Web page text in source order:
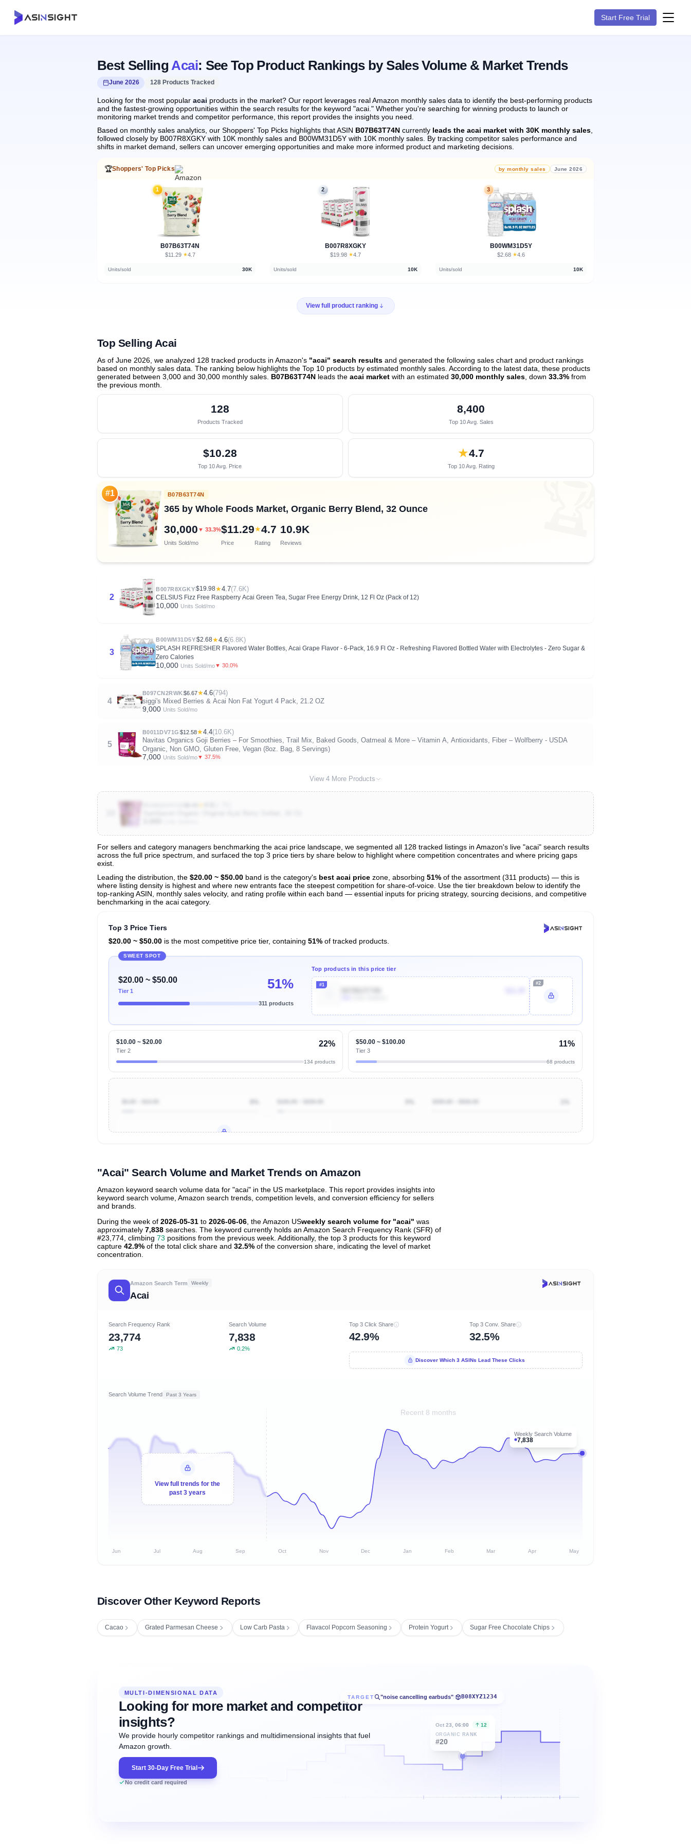
Start Free Trial
Best SellingAcai: See Top Product Rankings by Sales Volume & Market Trends
June 2026 128 Products Tracked
Looking for the most popular acai products in the market? Our report leverages real Amazon monthly sales data to identify the best-performing products
and the fastest-growing opportunities within the search results for the keyword "acai." Whether you're searching for winning products to launch or
monitoring market trends and competitor performance, this report provides the insights you need.
Based on monthly sales analytics, our Shoppers' Top Picks highlights that ASIN B07B63T74N currently leads the acai market with 30K monthly sales
followed closely by B007R8XGKY with 10K monthly sales and B00WM31D5Y with 10K monthly sales. By tracking competitor sales performance and
shifts in market demand, sellers can uncover emerging opportunities and make more informed product and marketing decisions.
🏆Shoppers' Top Picks by monthly sales June 2026
1
B07B63T74N
$11.29· ★4.7
Units/sold 30K
2
B007R8XGKY
$19.98· ★4.7
Units/sold 10K
3
B00WM31D5Y
$2.68· ★4.6
Units/sold 10K
View full product ranking
Top Selling Acai
As of June 2026, we analyzed 128 tracked products in Amazon's "acai" search results and generated the following sales chart and product rankings
based on monthly sales data. The ranking below highlights the Top 10 products by estimated monthly sales. According to the latest data, these products
generated between 3,000 and 30,000 monthly sales. B07B63T74N leads the acai market with an estimated 30,000 monthly sales , down 33.3% from
the previous month
128
Products Tracked
8,400
Top 10 Avg. Sales
$10.28
Top 10 Avg. Price
★4.7
Top 10 Avg. Rating 🏆
#1 B07B63T74N
365 by Whole Foods Market, Organic Berry Blend, 32 Ounce
30,000 ▼ 33.3%
Units Sold/mo
$11.29
Price
★4.7
Rating
10.9K
Reviews
2
B007R8XGKY$19.98★4.7(7.6K)
CELSIUS Fizz Free Raspberry Acai Green Tea, Sugar Free Energy Drink, 12 Fl Oz (Pack of 12)
10,000 Units Sold/mo
3
B00WM31D5Y$2.68★4.6(6.8K)
SPLASH REFRESHER Flavored Water Bottles, Acai Grape Flavor - 6-Pack, 16.9 Fl Oz - Refreshing Flavored Bottled Water with Electrolytes - Zero Sugar &
Zero Calories
10,000 Units Sold/mo▼ 30.0%
4
B097CN2RWK $6.67★4.6(794)
siggi's Mixed Berries & Acai Non Fat Yogurt 4 Pack, 21.2 OZ
9,000 Units Sold/mo
5
B0011DV71G $12.58★4.4(10.6K)
Navitas Organics Goji Berries – For Smoothies, Trail Mix, Baked Goods, Oatmeal & More – Vitamin A, Antioxidants, Fiber – Wolfberry - USDA
Organic, Non GMO, Gluten Free, Vegan (8oz. Bag, 8 Servings)
7,000 Units Sold/mo▼ 37.5%
View 4 More Products
For sellers and category managers benchmarking the acai price landscape, we segmented all 128 tracked listings in Amazon's live "acai" search results
across the full price spectrum, and surfaced the top 3 price tiers by share below to highlight where competition concentrates and where pricing gaps
exist.
Leading the distribution, the $20.00 ~ $50.00 band is the category's best acai price zone, absorbing 51% of the assortment (311 products) — this is
where listing density is highest and where new entrants face the steepest competition for share-of-voice. Use the tier breakdown below to identify the
top-ranking ASIN, monthly sales velocity, and rating profile within each band — essential inputs for pricing strategy, sourcing decisions, and competitive
benchmarking in the acai category.
Top 3 Price Tiers
$20.00 ~ $50.00 is the most competitive price tier, containing 51% of tracked products.
SWEET SPOT
$20.00 ~ $50.00
Tier 1 51%
311 products
Top products in this price tier
#1 #2
$10.00 ~ $20.00
Tier 2
22%
134 products
$50.00 ~ $100.00
Tier 3
11%
68 products
"Acai" Search Volume and Market Trends on Amazon
Amazon keyword search volume data for "acai" in the US marketplace. This report provides insights into
keyword search volume, Amazon search trends, competition levels, and conversion efficiency for sellers
and brands.
During the week of 2026-05-31 to 2026-06-06 , the Amazon USweekly search volume for "acai" was
approximately 7,838 searches. The keyword currently holds an Amazon Search Frequency Rank (SFR) of
#23,774, climbing 73 positions from the previous week. Additionally, the top 3 products for this keyword
capture 42.9% of the total click share and 32.5% of the conversion share, indicating the level of market
concentration.
Amazon Search Term Weekly
Acai
Search Frequency Rank
23,774
73
Search Volume
7,838
0.2%
Top 3 Click Share
42.9%
Top 3 Conv. Share
32.5%
Discover Which 3 ASINs Lead These Clicks
Search Volume Trend Past 3 Years
Recent 8 months
Weekly Search Volume
7,838
View full trends for the
past 3 years
Jun Jul Aug Sep Oct Nov Dec Jan Feb Mar Apr May
Discover Other Keyword Reports
Cacao Grated Parmesan Cheese Low Carb Pasta Flavacol Popcorn Seasoning Protein Yogurt Sugar Free Chocolate Chips
TARGET "noise cancelling earbuds"/ B08XYZ1234
Oct 23, 06:00 12
ORGANIC RANK
#20
MULTI-DIMENSIONAL DATA
Looking for more market and competitor
insights?
We provide hourly competitor rankings and multidimensional insights that fuel
Amazon growth.
Start 30-Day Free Trial
No credit card required